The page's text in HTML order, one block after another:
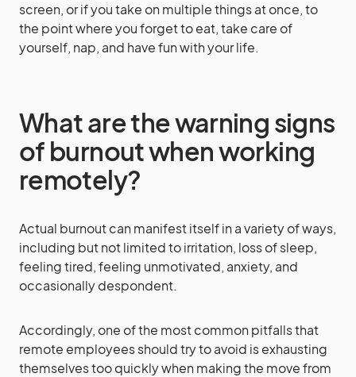
screen, or if you take on multiple things at once, to
the point where you forget to eat, take care of
yourself, nap, and have fun with your life.
What are the warning signs
of burnout when working
remotely?
Actual burnout can manifest itself in a variety of ways,
including but not limited to irritation, loss of sleep,
feeling tired, feeling unmotivated, anxiety, and
occasionally despondent.
Accordingly, one of the most common pitfalls that
remote employees should try to avoid is exhausting
themselves too quickly when making the move from